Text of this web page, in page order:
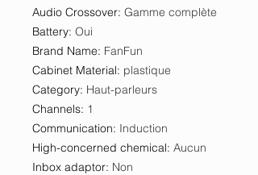
Audio Crossover: Gamme complète
Battery: Oui
Brand Name: FanFun
Cabinet Material: plastique
Category: Haut-parleurs
Channels: 1
Communication: Induction
High-concerned chemical: Aucun
Inbox adaptor: Non